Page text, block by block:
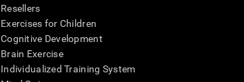
Resellers
Exercises for Children
Cognitive Development
Brain Exercise
Individualized Training System